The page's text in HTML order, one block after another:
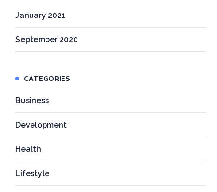
January 2021
September 2020
CATEGORIES
Business
Development
Health
Lifestyle